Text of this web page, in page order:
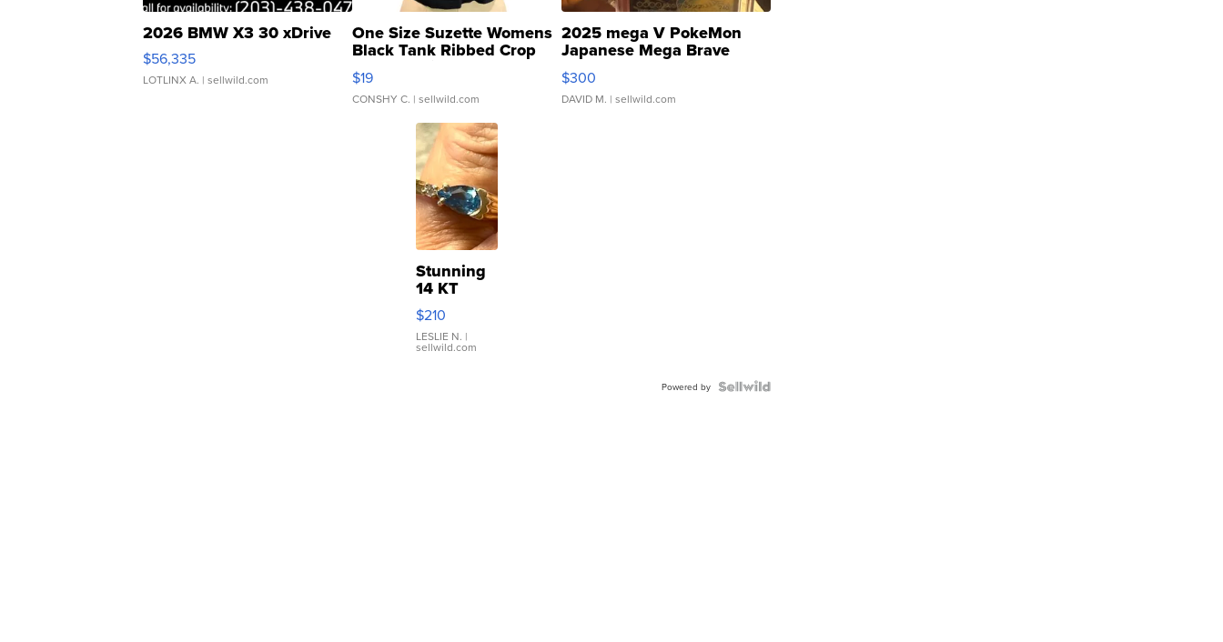
2026 BMW X3 30 xDrive
$56,335
LOTLINX A. | sellwild.com
One Size Suzette Womens
Black Tank Ribbed Crop
Asymmetrical ...
$19
CONSHY C. | sellwild.com
2025 mega V PokeMon
Japanese Mega Brave
076/063 Super Rare H...
$300
DAVID M. | sellwild.com
Stunning
14 KT
Yellow
Gold Ring
with Pear
Shaped
$210
LESLIE N. |
sellwild.com
Powered by